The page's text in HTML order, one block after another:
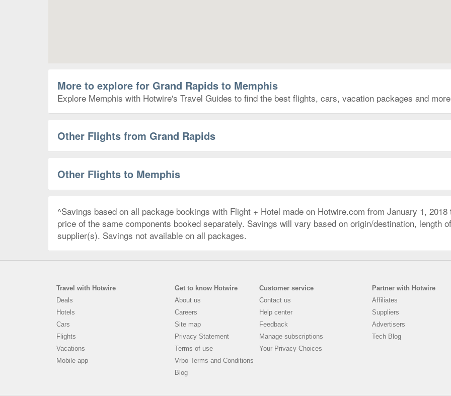
More to explore for Grand Rapids to Memphis
Explore Memphis with Hotwire's Travel Guides to find the best flights, cars, vacation packages and
Other Flights from Grand Rapids
Other Flights to Memphis
^Savings based on all package bookings with Flight + Hotel made on Hotwire.com from January 1,
price of the same components booked separately. Savings will vary based on origin/destination, length
supplier(s). Savings not available on all packages.
Travel with Hotwire
Deals
Hotels
Cars
Flights
Vacations
Mobile app
Get to know Hotwire
About us
Careers
Site map
Privacy Statement
Terms of use
Vrbo Terms and Conditions
Blog
Customer service
Contact us
Help center
Feedback
Manage subscriptions
Your Privacy Choices
Partner with Hotwire
Affiliates
Suppliers
Advertisers
Tech Blog